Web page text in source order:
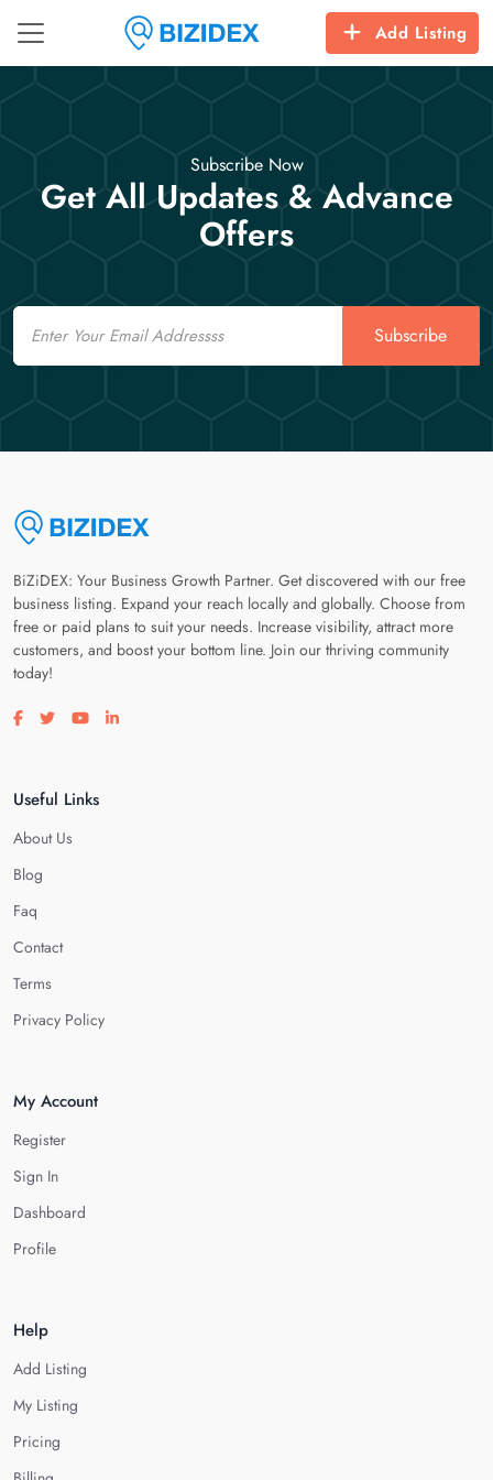
Add Listing
Subscribe Now
Get All Updates & Advance
Offers
Email
Subscribe
BiZiDEX: Your Business Growth Partner. Get discovered with our free
business listing. Expand your reach locally and globally. Choose from
free or paid plans to suit your needs. Increase visibility, attract more
customers, and boost your bottom line. Join our thriving community
today!
Visit our facebook page
Visit our twitter page
Visit our youtube page
Visit our linkedin page
Useful Links
About Us
Blog
Faq
Contact
Terms
Privacy Policy
My Account
Register
Sign In
Dashboard
Profile
Help
Add Listing
My Listing
Pricing